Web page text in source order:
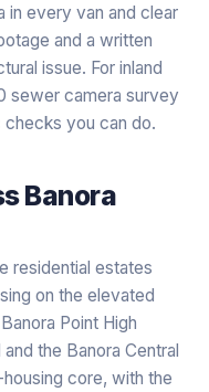
in every van and clear
and a written
issue. For inland
sewer camera survey
you can do.
Banora
residential estates
on the elevated
Point High
the Banora Central
core, with the